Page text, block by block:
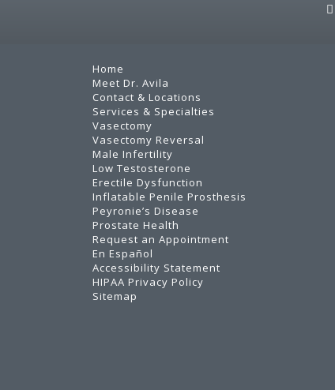
Home
Meet Dr. Avila
Contact & Locations
Services & Specialties
Vasectomy
Vasectomy Reversal
Male Infertility
Low Testosterone
Erectile Dysfunction
Inflatable Penile Prosthesis
Peyronie’s Disease
Prostate Health
Request an Appointment
En Español
Accessibility Statement
HIPAA Privacy Policy
Sitemap